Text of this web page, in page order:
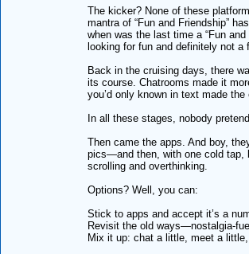
The kicker? None of these
mantra of “Fun and Friendship”
when was the last time a “Fun
looking for fun and definitely not
Back in the cruising days, there
its course. Chatrooms made it
you’d only known in text made
In all these stages, nobody
Then came the apps. And boy,
pics—and then, with one cold tap,
scrolling and overthinking.
Options? Well, you can:
Stick to apps and accept it’s a
Revisit the old ways—nostalgia-
Mix it up: chat a little, meet a